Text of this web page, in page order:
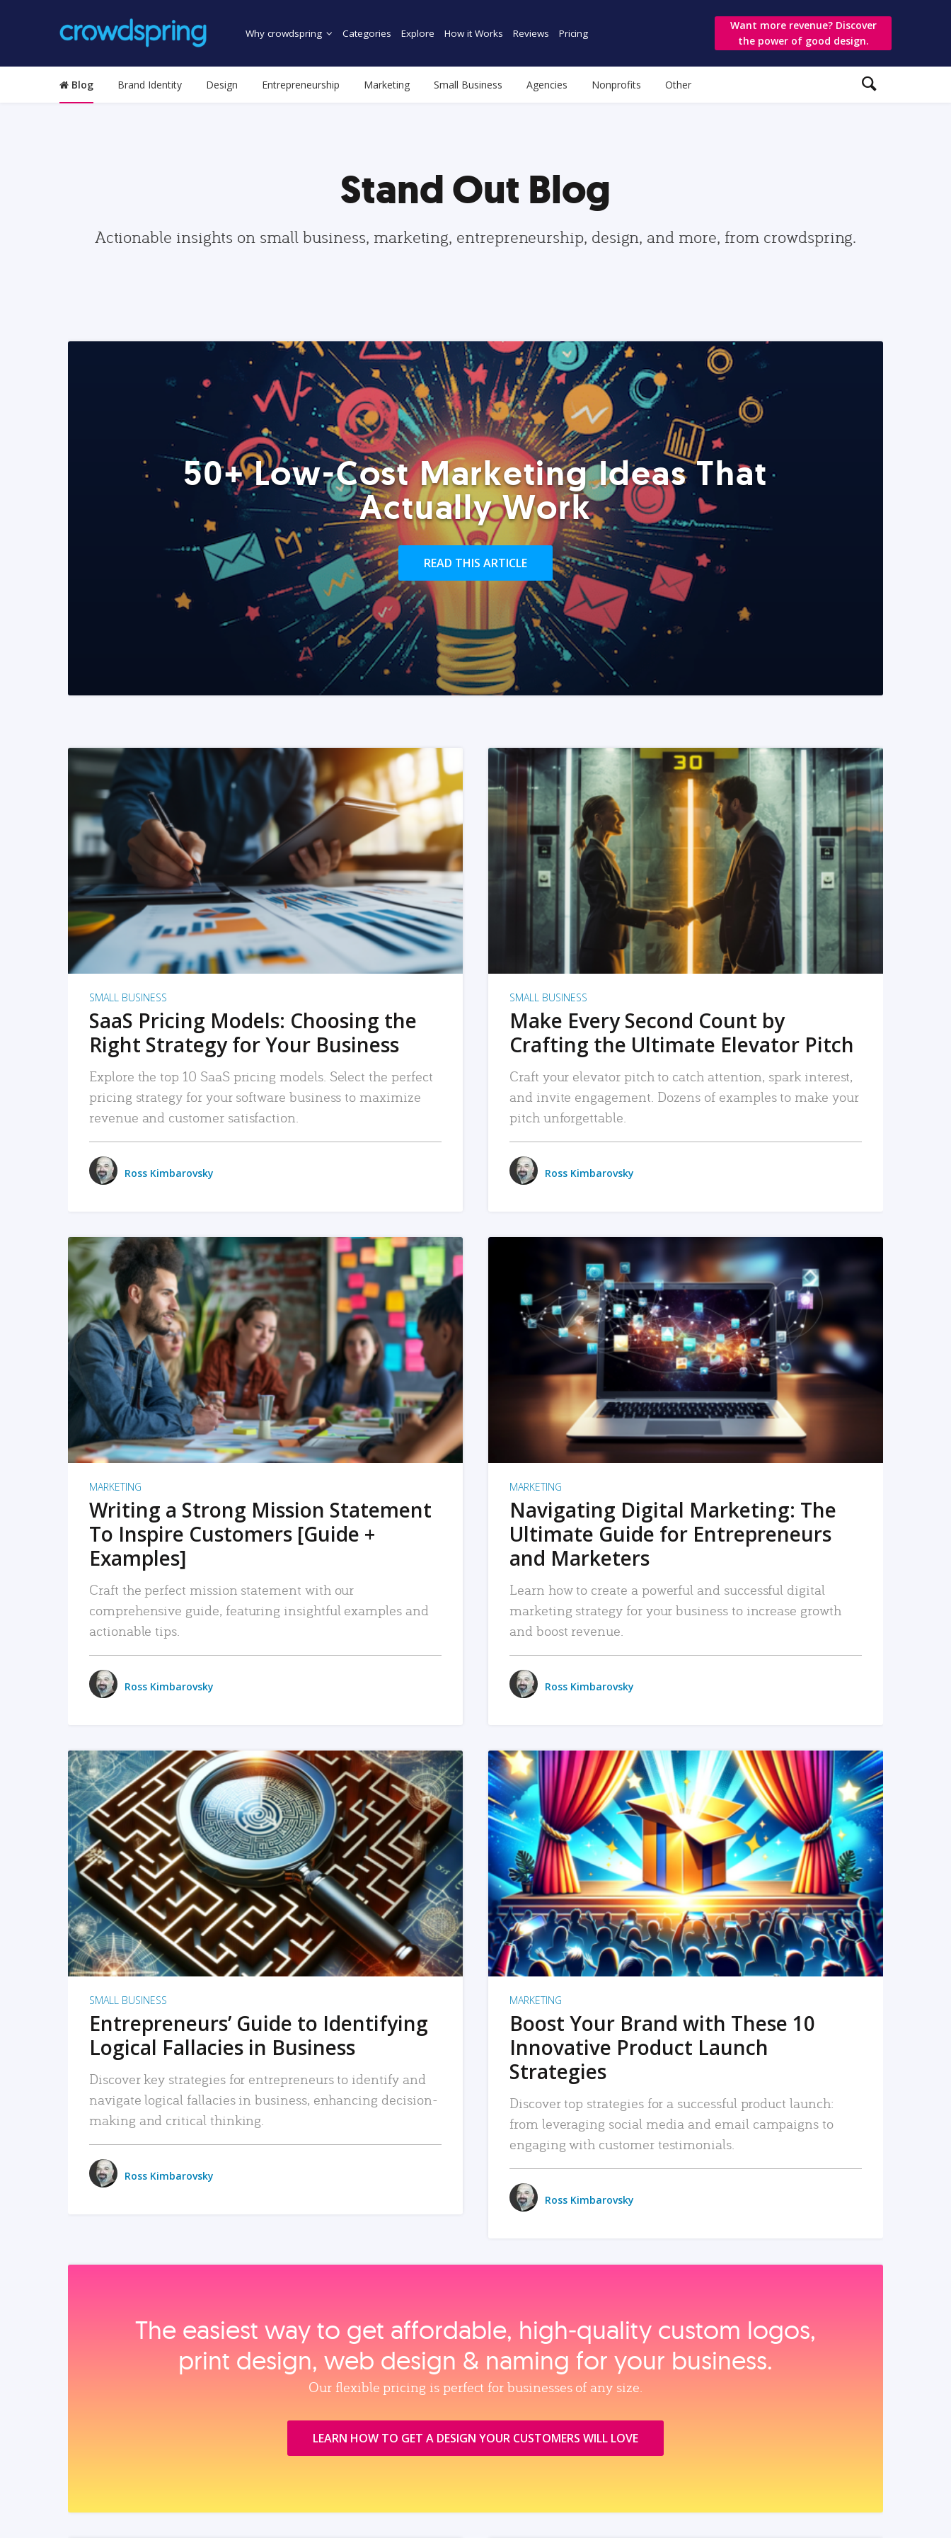
Why crowdspring Categories Explore How it Works Reviews Pricing
Want more revenue? Discover
the power of good design.
Blog Brand Identity Design Entrepreneurship Marketing Small Business Agencies Nonprofits Other
Stand Out Blog
Actionable insights on small business, marketing, entrepreneurship, design, and more, from crowdspring.
50+ Low-Cost Marketing Ideas That
Actually Work
READ THIS ARTICLE
READ MORE
SMALL BUSINESS
SaaS Pricing Models: Choosing the
Right Strategy for Your Business
Explore the top 10 SaaS pricing models. Select the perfect
pricing strategy for your software business to maximize
revenue and customer satisfaction.
Ross Kimbarovsky
READ MORE
SMALL BUSINESS
Make Every Second Count by
Crafting the Ultimate Elevator Pitch
Craft your elevator pitch to catch attention, spark interest,
and invite engagement. Dozens of examples to make your
pitch unforgettable.
Ross Kimbarovsky
READ MORE
MARKETING
Writing a Strong Mission Statement
To Inspire Customers [Guide +
Examples]
Craft the perfect mission statement with our
comprehensive guide, featuring insightful examples and
actionable tips.
Ross Kimbarovsky
READ MORE
MARKETING
Navigating Digital Marketing: The
Ultimate Guide for Entrepreneurs
and Marketers
Learn how to create a powerful and successful digital
marketing strategy for your business to increase growth
and boost revenue.
Ross Kimbarovsky
READ MORE
SMALL BUSINESS
Entrepreneurs’ Guide to Identifying
Logical Fallacies in Business
Discover key strategies for entrepreneurs to identify and
navigate logical fallacies in business, enhancing decision-
making and critical thinking.
Ross Kimbarovsky
READ MORE
MARKETING
Boost Your Brand with These 10
Innovative Product Launch
Strategies
Discover top strategies for a successful product launch:
from leveraging social media and email campaigns to
engaging with customer testimonials.
Ross Kimbarovsky
The easiest way to get affordable, high‑quality custom logos,
print design, web design & naming for your business.
Our flexible pricing is perfect for businesses of any size.
LEARN HOW TO GET A DESIGN YOUR CUSTOMERS WILL LOVE